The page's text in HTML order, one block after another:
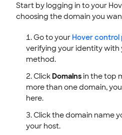
Start by logging in to your
choosing the domain you
Go to your Hover control
verifying your identity with
method.
ClickDomainsin the top
more than one domain,
here.
Click the domain name
your host.